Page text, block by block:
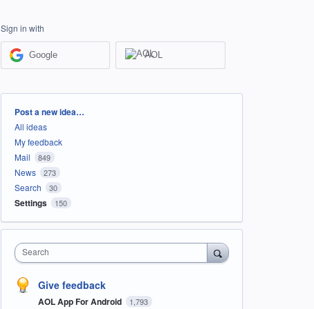
Sign in with
Google AOL
Categories
Post a new idea…
All ideas
My feedback
Mail
849
News 273
Search 30
Settings 150
Search
Give feedback
AOL App For Android 1,793